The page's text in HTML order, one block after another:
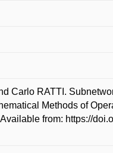
Carlo RATTI.
Methods of
from: https://